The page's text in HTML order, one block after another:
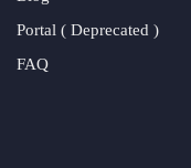
Portal ( Deprecated )
FAQ